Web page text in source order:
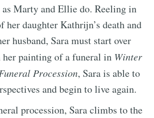
Marty and Ellie do. Reeling in
her daughter Kathrijn’s death and
husband, Sara must start over
her painting of a funeral in Winter
Procession, Sara is able to
and begin to live again.
procession, Sara climbs to the